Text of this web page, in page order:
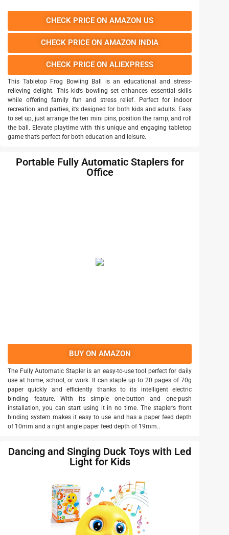
CHECK PRICE ON AMAZON US
CHECK PRICE ON AMAZON INDIA
CHECK PRICE ON ALIEXPRESS
This Tabletop Frog Bowling Ball is an educational and stress-
relieving delight. This kid’s bowling set enhances essential skills
while offering family fun and stress relief. Perfect for indoor
recreation and parties, it’s designed for both kids and adults. Easy
to set up, just arrange the ten mini pins, position the ramp, and roll
the ball. Elevate playtime with this unique and engaging tabletop
game that’s perfect for both education and leisure.
Portable Fully Automatic Staplers for
Office
BUY ON AMAZON
The Fully Automatic Stapler is an easy-to-use tool perfect for daily
use at home, school, or work. It can staple up to 20 pages of 70g
paper quickly and efficiently thanks to its intelligent electric
binding feature. With its simple one-button and one-push
installation, you can start using it in no time. The stapler’s front
binding system makes it easy to use and has a paper feed depth
of 10mm and a right angle paper feed depth of 19mm..
Dancing and Singing Duck Toys with Led
Light for Kids